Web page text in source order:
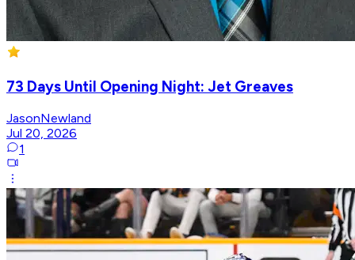
73 Days Until Opening Night: Jet Greaves
JasonNewland
Jul 20, 2026
1